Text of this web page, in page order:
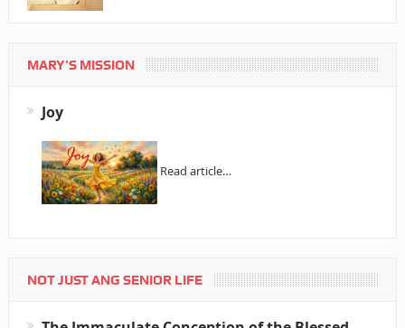
MARY’S MISSION
Joy
Read article…
NOT JUST ANG SENIOR LIFE